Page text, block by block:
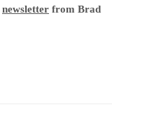
newsletter from Brad